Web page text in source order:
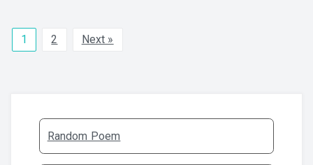
1 2 Next »
Random Poem